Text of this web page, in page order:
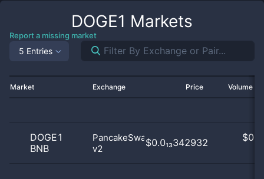
DOGE1 Markets
Report a missing market
5 Entries
Market Exchange Price Volume
DOGE1
BNB
PancakeSwap
v2
$0.0₁₃342932 $